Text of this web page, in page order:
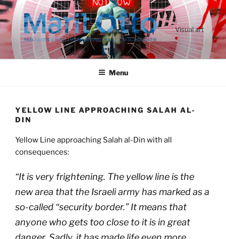
Ga
naar
de
inhoud
Visual art
Menu
YELLOW LINE APPROACHING SALAH AL-
DIN
Yellow Line approaching Salah al-Din with all
consequences:
“It is very frightening. The yellow line is the
new area that the Israeli army has marked as a
so-called “security border.” It means that
anyone who gets too close to it is in great